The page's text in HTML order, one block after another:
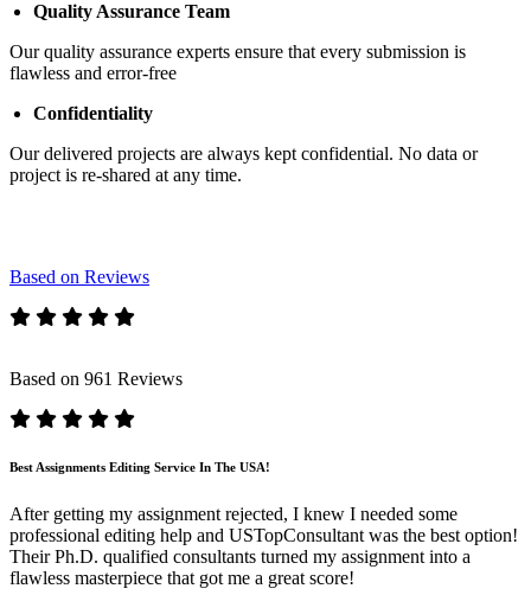
Quality Assurance Team
Our quality assurance experts ensure that every submission is
flawless and error-free
Confidentiality
Our delivered projects are always kept confidential. No data or
project is re-shared at any time.
Based on Reviews
Based on 961 Reviews
Best Assignments Editing Service In The USA!
After getting my assignment rejected, I knew I needed some
professional editing help and USTopConsultant was the best option!
Their Ph.D. qualified consultants turned my assignment into a
flawless masterpiece that got me a great score!